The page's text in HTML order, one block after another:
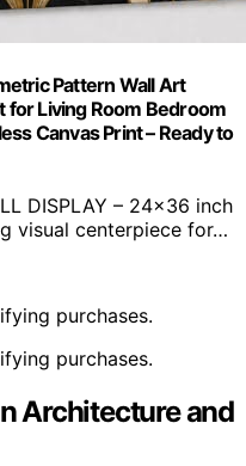
Pattern Wall Art
for Living Room Bedroom
Canvas Print – Ready to
DISPLAY – 24×36 inch
visual centerpiece for…
purchases.
purchases.
Architecture and